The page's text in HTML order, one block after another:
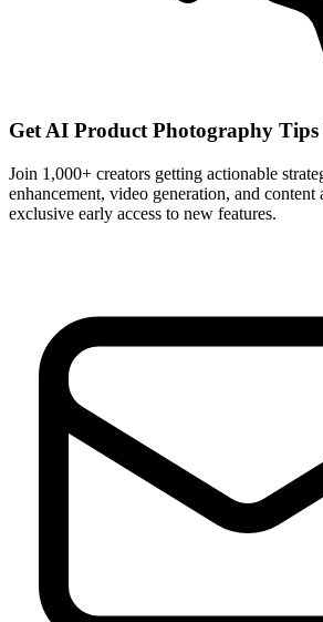
Get AI Product Photography Tips
Join 1,000+ creators getting actionable
enhancement, video generation, and content
exclusive early access to new features.